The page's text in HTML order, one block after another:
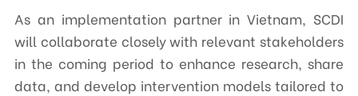
As an implementation partner in Vietnam, SCDI
will collaborate closely with relevant stakeholders
in the coming period to enhance research, share
data, and develop intervention models tailored to